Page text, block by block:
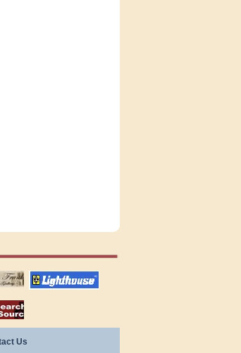
lighthouse
publications
Us